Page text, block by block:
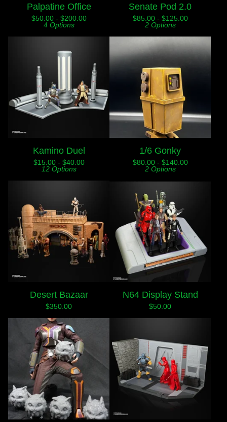
Palpatine Office
$50.00 - $200.00
4 Options
Senate Pod 2.0
$85.00 - $125.00
2 Options
Kamino Duel
$15.00 - $40.00
12 Options
1/6 Gonky
$80.00 - $140.00
2 Options
Desert Bazaar
$350.00
N64 Display Stand
$50.00